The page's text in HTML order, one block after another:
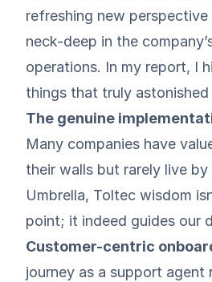
refreshing new
neck-deep in the
operations. In my report, I
things that truly astonished
The genuine
Many companies have
their walls but rarely live
Umbrella, Toltec wisdom
point; it indeed guides our
Customer-centric
journey as a support agent